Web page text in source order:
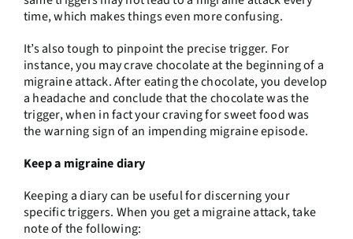
time, which makes things even more confusing.
It’s also tough to pinpoint the precise trigger. For
instance, you may crave chocolate at the beginning of a
migraine attack. After eating the chocolate, you develop
a headache and conclude that the chocolate was the
trigger, when in fact your craving for sweet food was
the warning sign of an impending migraine episode.
Keep a migraine diary
Keeping a diary can be useful for discerning your
specific triggers. When you get a migraine attack, take
note of the following: